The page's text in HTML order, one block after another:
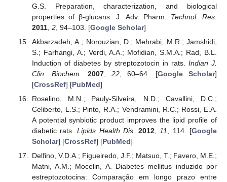
G.S. Preparation, characterization, and biological
properties of β-glucans. J. Adv. Pharm. Technol. Res.
2011, 2, 94–103. [Google Scholar]
Akbarzadeh, A.; Norouzian, D.; Mehrabi, M.R.; Jamshidi,
S.; Farhangi, A.; Verdi, A.A.; Mofidian, S.M.A.; Rad, B.L.
Induction of diabetes by streptozotocin in rats. Indian J.
Clin. Biochem.
2007, 22, 60–64. [Google Scholar]
[CrossRef] [PubMed]
Roselino, M.N.; Pauly-Silveira, N.D.; Cavallini, D.C.;
Celiberto, L.S.; Pinto, R.A.; Vendramini, R.C.; Rossi, E.A.
A potential synbiotic product improves the lipid profile of
diabetic rats.Lipids Health Dis. 2012 11 , 114. [Google
Scholar] [CrossRef] [PubMed]
Delfino, V.D.A.; Figueiredo, J.F.; Matsuo, T.; Favero, M.E.;
Matni, A.M.; Mocelin, A. Diabetes mellitus induzido por
estreptozotocina: Comparação em longo prazo entre